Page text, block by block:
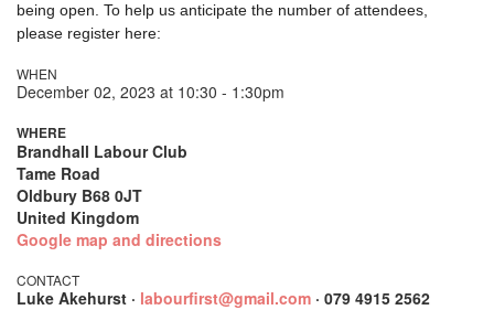
being open. To help us anticipate the number of attendees,
please register here:
WHEN
December 02, 2023 at 10:30 - 1:30pm
WHERE
Brandhall Labour Club
Tame Road
Oldbury B68 0JT
United Kingdom
Google map and directions
CONTACT
Luke Akehurst · labourfirst@gmail.com · 079 4915 2562